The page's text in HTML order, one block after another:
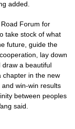
added.
Forum for
take stock of what
future, guide the
lay down
draw a beautiful
chapter in the new
win-win results
between peoples
said.